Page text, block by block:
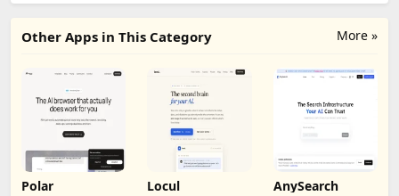
More »
Other Apps in This Category
Polar Locul AnySearch